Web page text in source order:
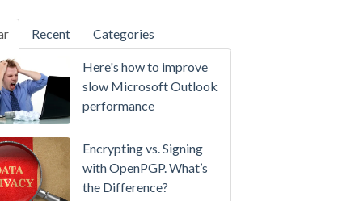
Recent Categories
SecurityGateway™
A
Attachment
Here's how to improve
slow Microsoft Outlook
performance
Encrypting vs. Signing
with OpenPGP. What’s
the Difference?